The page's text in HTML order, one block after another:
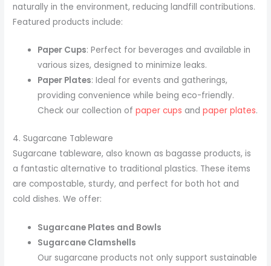
naturally in the environment, reducing landfill contributions.
Featured products include:
Paper Cups: Perfect for beverages and available in
various sizes, designed to minimize leaks.
Paper Plates: Ideal for events and gatherings,
providing convenience while being eco-friendly.
Check our collection ofpaper cups andpaper plates.
4. Sugarcane Tableware
Sugarcane tableware, also known as bagasse products, is
a fantastic alternative to traditional plastics. These items
are compostable, sturdy, and perfect for both hot and
cold dishes. We offer:
Sugarcane Plates and Bowls
Sugarcane Clamshells
Our sugarcane products not only support sustainable